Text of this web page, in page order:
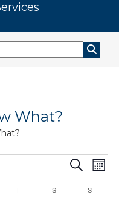
What?
Events
Search
Search
FFRIDAY S SATURDAYSSUNDAY